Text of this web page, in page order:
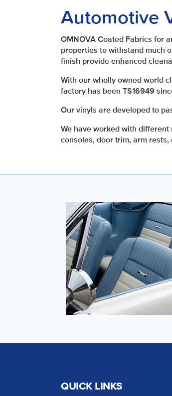
Automotive
OMNOVA Coated Fabrics for
properties to withstand much
finish provide enhanced
With our wholly owned world
factory has been TS16949
Our vinyls are developed to
We have worked with
consoles, door trim, arm
QUICK LINKS